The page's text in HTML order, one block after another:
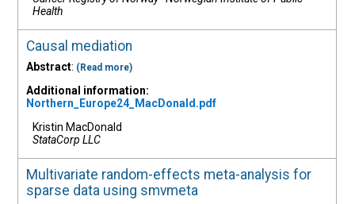
Health
Causal mediation
Abstract: (Read more)
Additional information:
Northern_Europe24_MacDonald.pdf
Kristin MacDonald
StataCorp LLC
Multivariate random-effects meta-analysis for
sparse data using smvmeta